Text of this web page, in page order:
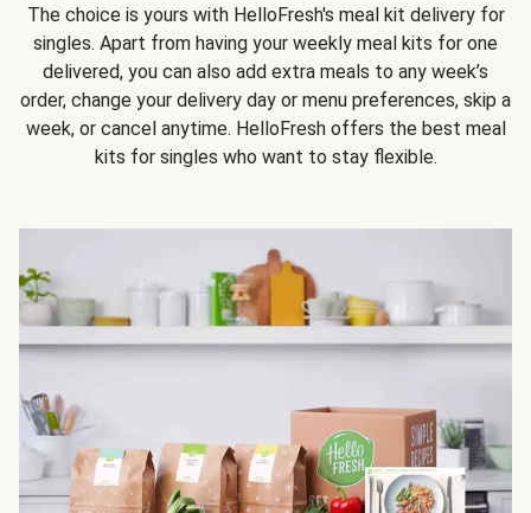
The choice is yours with HelloFresh's meal kit delivery for
singles. Apart from having your weekly meal kits for one
delivered, you can also add extra meals to any week’s
order, change your delivery day or menu preferences, skip a
week, or cancel anytime. HelloFresh offers the best meal
kits for singles who want to stay flexible.